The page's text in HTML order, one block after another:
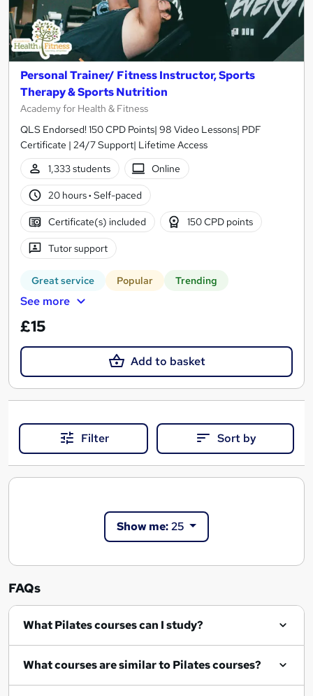
Personal Trainer/ Fitness Instructor, Sports
Therapy & Sports Nutrition
Academy for Health & Fitness
QLS Endorsed! 150 CPD Points| 98 Video Lessons| PDF
Certificate | 24/7 Support| Lifetime Access
1,333 students
Online
20 hours· Self-paced
Certificate(s) included 150 CPD points
Tutor support
Great service Popular Trending
See more
£15
Add to basket
Filter Sort by
Show me:25
FAQs
What Pilates courses can I study?
What courses are similar to Pilates courses?